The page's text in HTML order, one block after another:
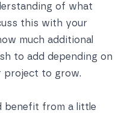
of what
this with your
much additional
to add depending on
project to grow.
benefit from a little